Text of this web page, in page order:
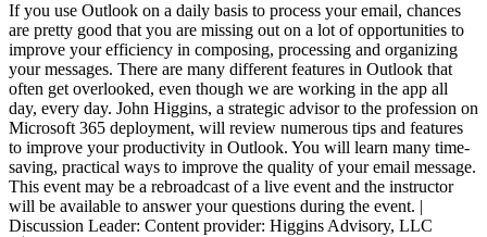
If you use Outlook on a daily basis to process your email, chances
are pretty good that you are missing out on a lot of opportunities to
improve your efficiency in composing, processing and organizing
your messages. There are many different features in Outlook that
often get overlooked, even though we are working in the app all
day, every day. John Higgins, a strategic advisor to the profession on
Microsoft 365 deployment, will review numerous tips and features
to improve your productivity in Outlook. You will learn many time-
saving, practical ways to improve the quality of your email message.
This event may be a rebroadcast of a live event and the instructor
will be available to answer your questions during the event. |
Discussion Leader: Content provider: Higgins Advisory, LLC